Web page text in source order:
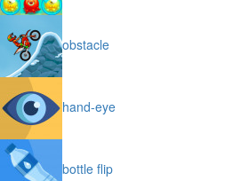
obstacle
hand-eye
bottle flip